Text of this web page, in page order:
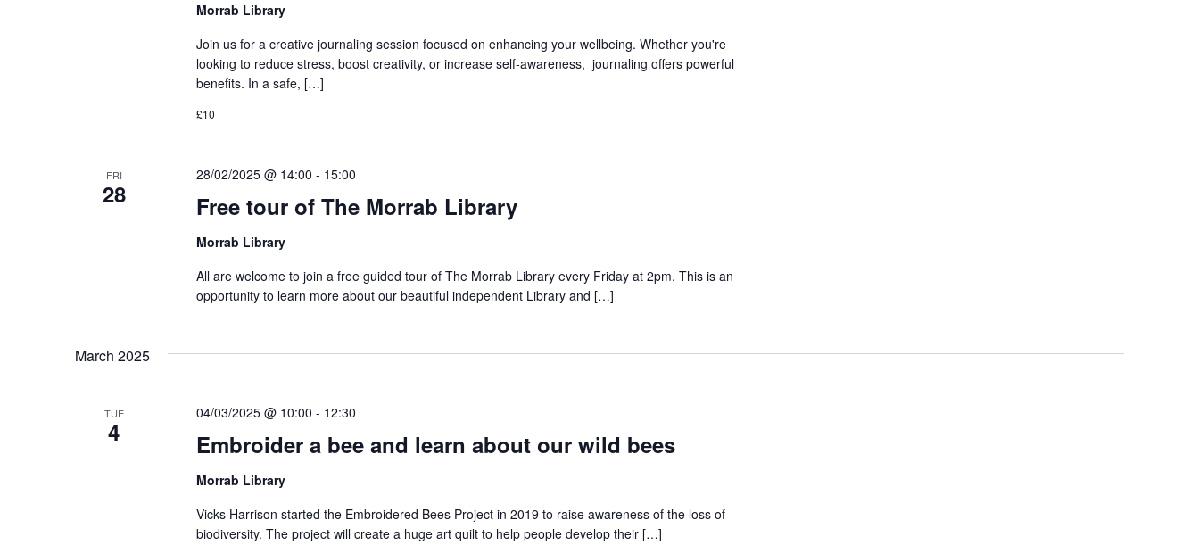
Morrab Library
Join us for a creative journaling session focused on enhancing your wellbeing. Whether you're
looking to reduce stress, boost creativity, or increase self-awareness, journaling offers powerful
benefits. In a safe, […]
£10
FRI
28 Free tour of The Morrab Library
28/02/2025 @ 14:00 - 15:00
Morrab Library
All are welcome to join a free guided tour of The Morrab Library every Friday at 2pm. This is an
opportunity to learn more about our beautiful independent Library and […]
March 2025
TUE
4 Embroider a bee and learn about our wild bees
04/03/2025 @ 10:00 - 12:30
Morrab Library
Vicks Harrison started the Embroidered Bees Project in 2019 to raise awareness of the loss of
biodiversity. The project will create a huge art quilt to help people develop their […]